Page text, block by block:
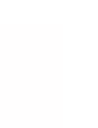
via email